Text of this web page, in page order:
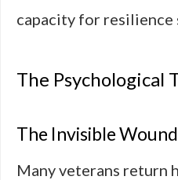
capacity for resilience
The Psychological
The Invisible
Many veterans return